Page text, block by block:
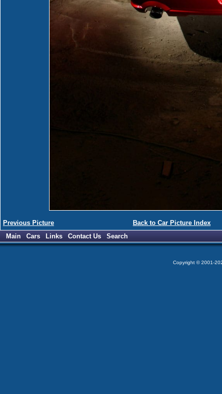
Previous Picture
Back to Car Picture Index
Main
Cars Links Contact Us Search
Copyright © 2001-